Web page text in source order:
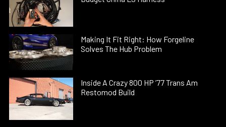
Making It Fit Right: How Forgeline
Solves The Hub Problem
Inside A Crazy 800 HP ’77 Trans Am
Restomod Build